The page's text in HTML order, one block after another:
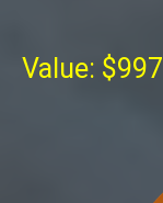
Value: $997